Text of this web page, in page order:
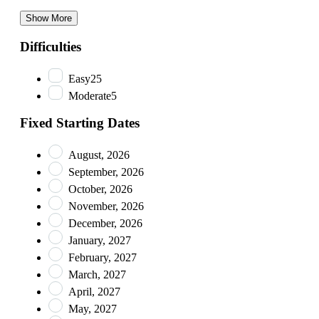
Show More
Difficulties
Easy25
Moderate5
Fixed Starting Dates
August, 2026
September, 2026
October, 2026
November, 2026
December, 2026
January, 2027
February, 2027
March, 2027
April, 2027
May, 2027